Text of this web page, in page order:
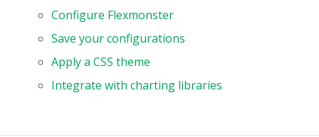
Configure Flexmonster
Save your configurations
Apply a CSS theme
Integrate with charting libraries